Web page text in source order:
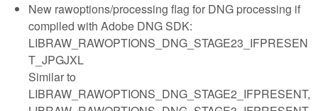
New rawoptions/processing flag for DNG processing if
compiled with Adobe DNG SDK:
LIBRAW_RAWOPTIONS_DNG_STAGE23_IFPRESEN
T_JPGJXL
Similar to
LIBRAW_RAWOPTIONS_DNG_STAGE2_IFPRESENT,